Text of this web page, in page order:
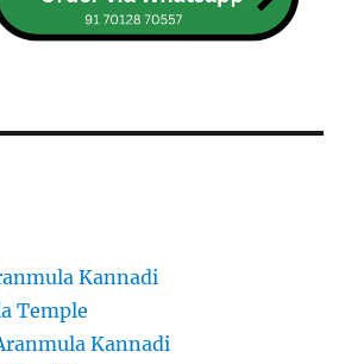
Kannadi
Temple
Kannadi